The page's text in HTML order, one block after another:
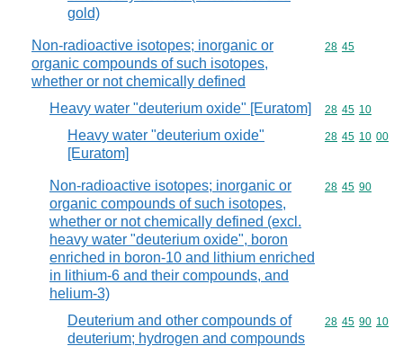
gold)
Non-radioactive isotopes; inorganic or
organic compounds of such isotopes,
whether or not chemically defined
Commodity
28 45
Heavy water "deuterium oxide" [Euratom] Commodity
28 45 10
Heavy water "deuterium oxide"
[Euratom]
Commodity
28 45 10 00
Non-radioactive isotopes; inorganic or
organic compounds of such isotopes,
whether or not chemically defined (excl.
heavy water "deuterium oxide", boron
enriched in boron-10 and lithium enriched
in lithium-6 and their compounds, and
helium-3)
Commodity
28 45 90
Deuterium and other compounds of
deuterium; hydrogen and compounds
Commodity
28 45 90 10